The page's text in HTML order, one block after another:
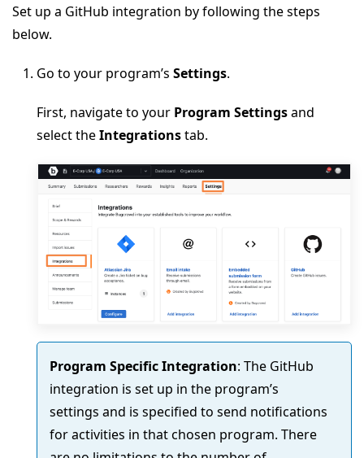
Set up a GitHub integration by following the steps
below.
Go to your program’s Settings.
First, navigate to your Program Settingsand
select theIntegrationstab.
Program Specific Integration: The GitHub
integration is set up in the program’s
settings and is specified to send notifications
for activities in that chosen program. There